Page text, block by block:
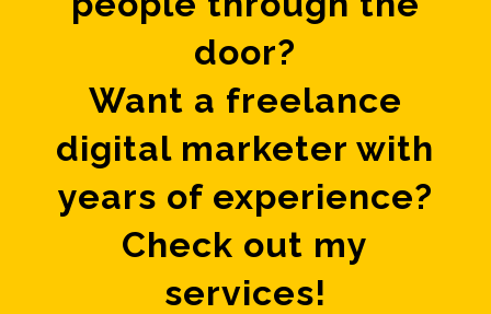
door?
Want a freelance
digital marketer with
years of experience?
Check out my
services!